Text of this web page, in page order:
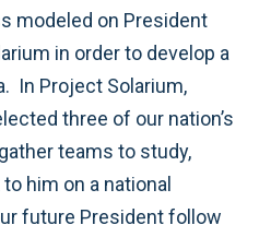
modeled on President
in order to develop a
In Project Solarium,
three of our nation’s
teams to study,
him on a national
future President follow